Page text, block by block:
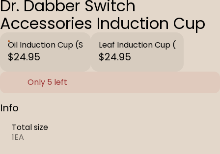
Dr. Dabber Switch
Accessories Induction Cup
Oil Induction Cup (S
$24.95
Leaf Induction Cup (
$24.95
Only 5 left
Info
Total size
1EA